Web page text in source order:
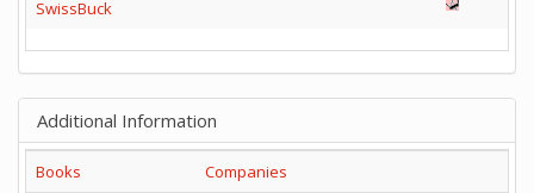
SwissBuck
Additional Information
Books
Companies